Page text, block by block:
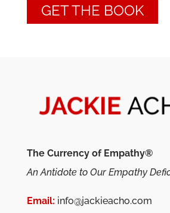
GET THE BOOK
The Currency of Empathy®
An Antidote to Our Empathy
Email: info@jackieacho.com